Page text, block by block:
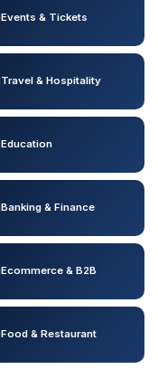
Events & Tickets
Travel & Hospitality
Education
Banking & Finance
Ecommerce & B2B
Food & Restaurant